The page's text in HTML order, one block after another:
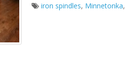
iron spindles, Minnetonka,